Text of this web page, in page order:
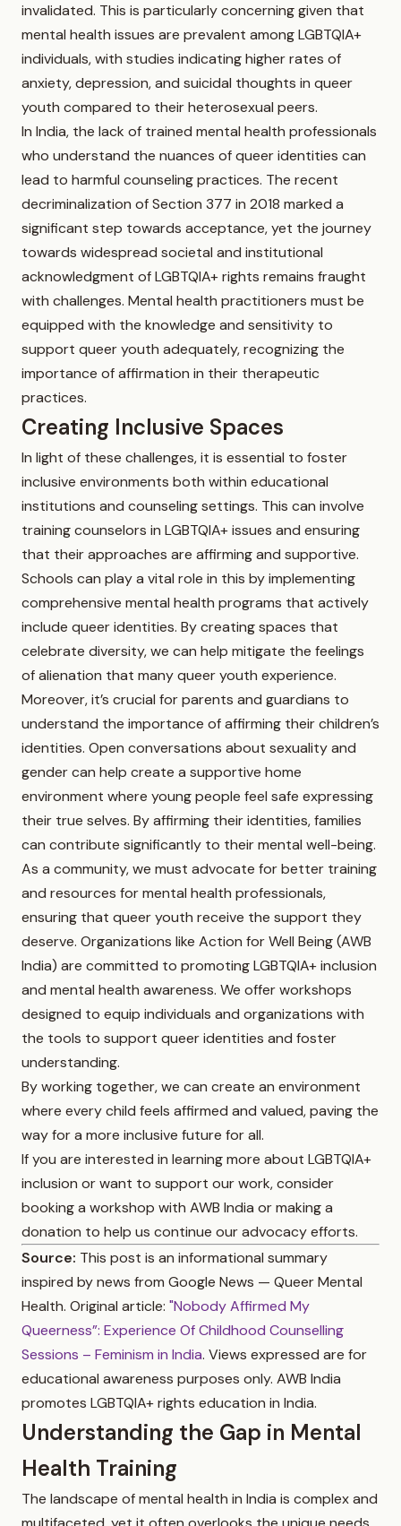
invalidated. This is particularly concerning given that
mental health issues are prevalent among LGBTQIA+
individuals, with studies indicating higher rates of
anxiety, depression, and suicidal thoughts in queer
youth compared to their heterosexual peers.
In India, the lack of trained mental health professionals
who understand the nuances of queer identities can
lead to harmful counseling practices. The recent
decriminalization of Section 377 in 2018 marked a
significant step towards acceptance, yet the journey
towards widespread societal and institutional
acknowledgment of LGBTQIA+ rights remains fraught
with challenges. Mental health practitioners must be
equipped with the knowledge and sensitivity to
support queer youth adequately, recognizing the
importance of affirmation in their therapeutic
practices.
Creating Inclusive Spaces
In light of these challenges, it is essential to foster
inclusive environments both within educational
institutions and counseling settings. This can involve
training counselors in LGBTQIA+ issues and ensuring
that their approaches are affirming and supportive.
Schools can play a vital role in this by implementing
comprehensive mental health programs that actively
include queer identities. By creating spaces that
celebrate diversity, we can help mitigate the feelings
of alienation that many queer youth experience.
Moreover, it’s crucial for parents and guardians to
understand the importance of affirming their children’s
identities. Open conversations about sexuality and
gender can help create a supportive home
environment where young people feel safe expressing
their true selves. By affirming their identities, families
can contribute significantly to their mental well-being.
As a community, we must advocate for better training
and resources for mental health professionals,
ensuring that queer youth receive the support they
deserve. Organizations like Action for Well Being (AWB
India) are committed to promoting LGBTQIA+ inclusion
and mental health awareness. We offer workshops
designed to equip individuals and organizations with
the tools to support queer identities and foster
understanding.
By working together, we can create an environment
where every child feels affirmed and valued, paving the
way for a more inclusive future for all.
If you are interested in learning more about LGBTQIA+
inclusion or want to support our work, consider
booking a workshop with AWB India or making a
donation to help us continue our advocacy efforts.
Source: This post is an informational summary
inspired by news from Google News — Queer Mental
Health. Original article: "Nobody Affirmed My
Queerness”: Experience Of Childhood Counselling
Sessions – Feminism in India. Views expressed are for
educational awareness purposes only. AWB India
promotes LGBTQIA+ rights education in India.
Understanding the Gap in Mental
Health Training
The landscape of mental health in India is complex and